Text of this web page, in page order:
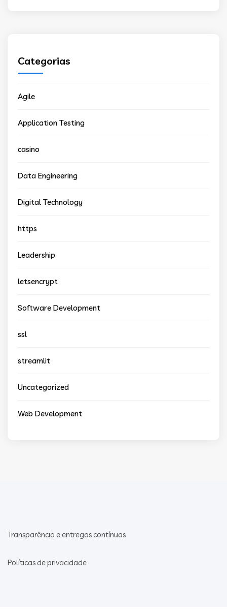
Categorias
Agile
Application Testing
casino
Data Engineering
Digital Technology
https
Leadership
letsencrypt
Software Development
ssl
streamlit
Uncategorized
Web Development
Transparência e entregas contínuas
Políticas de privacidade